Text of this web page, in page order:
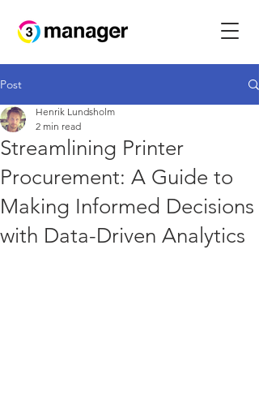
Post
Streamlining Printer
Procurement: A Guide to
Making Informed Decisions
with Data-Driven Analytics
Henrik Lundsholm
2 min read